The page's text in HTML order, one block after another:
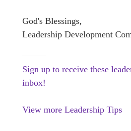
God's Blessings,
Leadership Development
Sign up to receive these
inbox!
View more Leadership Tips